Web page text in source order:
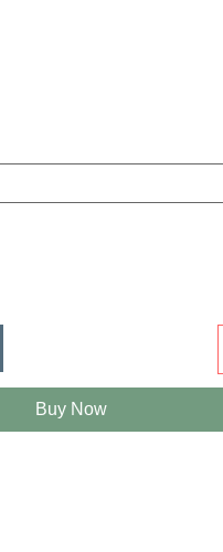
Buy Now